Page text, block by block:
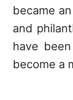
became
and
have
become a